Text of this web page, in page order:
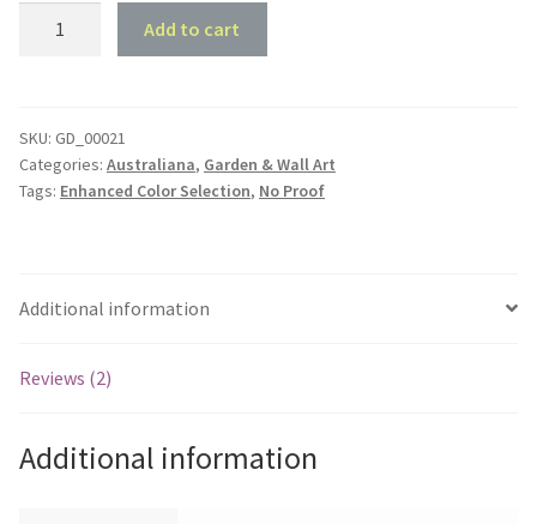
Add to cart
SKU: GD_00021
Categories: Australiana, Garden & Wall Art
Tags: Enhanced Color Selection, No Proof
Additional information
Reviews (2)
Additional information